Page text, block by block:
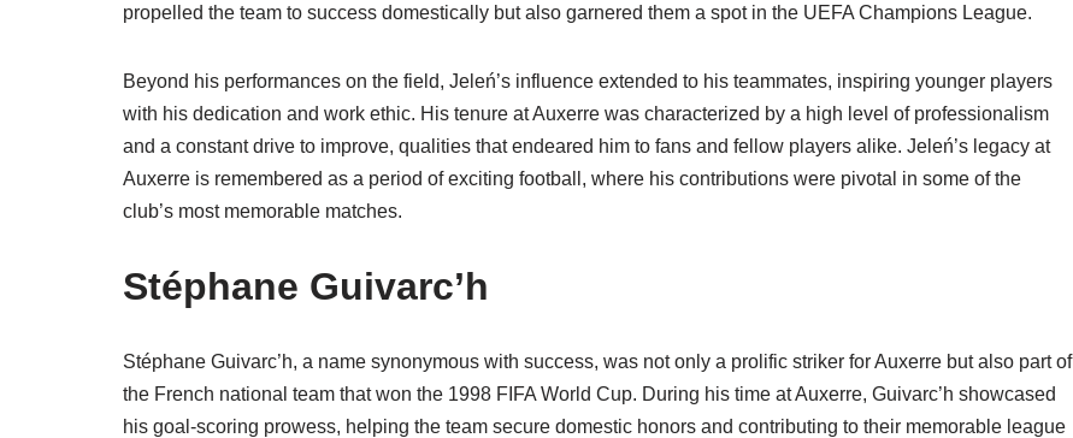
propelled the team to success domestically but also garnered them a spot in the UEFA Champions League.
Beyond his performances on the field, Jeleń’s influence extended to his teammates, inspiring younger players
with his dedication and work ethic. His tenure at Auxerre was characterized by a high level of professionalism
and a constant drive to improve, qualities that endeared him to fans and fellow players alike. Jeleń’s legacy at
Auxerre is remembered as a period of exciting football, where his contributions were pivotal in some of the
club’s most memorable matches.
Stéphane Guivarc’h
Stéphane Guivarc’h, a name synonymous with success, was not only a prolific striker for Auxerre but also part of
the French national team that won the 1998 FIFA World Cup. During his time at Auxerre, Guivarc’h showcased
his goal-scoring prowess, helping the team secure domestic honors and contributing to their memorable league